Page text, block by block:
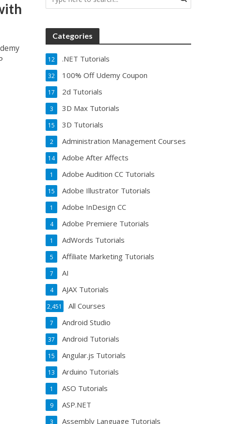
Categories
.NET Tutorials
12
100% Off Udemy Coupon
32
2d Tutorials
17
3D Max Tutorials
3
3D Tutorials
15
Administration Management Courses
2
Adobe After Affects
14
Adobe Audition CC Tutorials
1
Adobe Illustrator Tutorials
15
Adobe InDesign CC
1
Adobe Premiere Tutorials
4
AdWords Tutorials
1
Affiliate Marketing Tutorials
5
AI
7
AJAX Tutorials
4
All Courses
2,451
Android Studio
7
Android Tutorials
37
Angular.js Tutorials
15
Arduino Tutorials
13
ASO Tutorials
1
ASP.NET
9
Assembly Language Tutorials
3